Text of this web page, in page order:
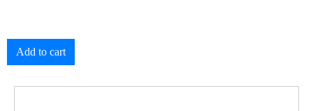
Add to cart